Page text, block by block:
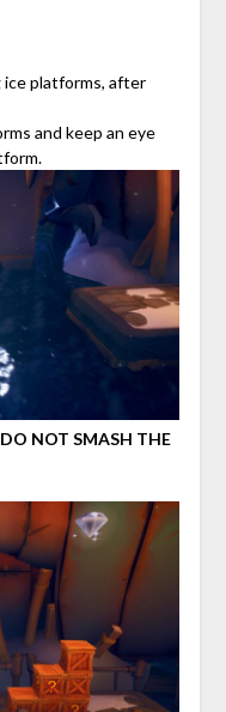
platforms, after
and keep an eye
DO NOT SMASH THE